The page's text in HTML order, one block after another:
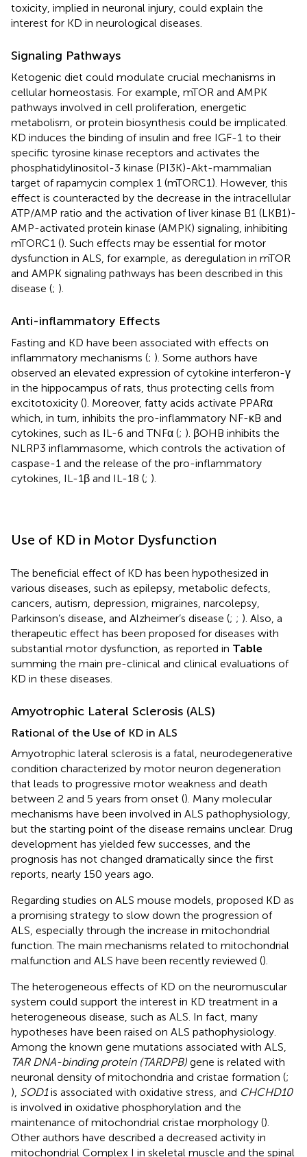
toxicity, implied in neuronal injury, could explain the
interest for KD in neurological diseases.
Signaling Pathways
Ketogenic diet could modulate crucial mechanisms in
cellular homeostasis. For example, mTOR and AMPK
pathways involved in cell proliferation, energetic
metabolism, or protein biosynthesis could be implicated.
KD induces the binding of insulin and free IGF-1 to their
specific tyrosine kinase receptors and activates the
phosphatidylinositol-3 kinase (PI3K)-Akt-mammalian
target of rapamycin complex 1 (mTORC1). However, this
effect is counteracted by the decrease in the intracellular
ATP/AMP ratio and the activation of liver kinase B1 (LKB1)-
AMP-activated protein kinase (AMPK) signaling, inhibiting
mTORC1 (). Such effects may be essential for motor
dysfunction in ALS, for example, as deregulation in mTOR
and AMPK signaling pathways has been described in this
disease (; ).
Anti-inflammatory Effects
Fasting and KD have been associated with effects on
inflammatory mechanisms (; ). Some authors have
observed an elevated expression of cytokine interferon-γ
in the hippocampus of rats, thus protecting cells from
excitotoxicity (). Moreover, fatty acids activate PPARα
which, in turn, inhibits the pro-inflammatory NF-κB and
cytokines, such as IL-6 and TNFα (; ). βOHB inhibits the
NLRP3 inflammasome, which controls the activation of
caspase-1 and the release of the pro-inflammatory
cytokines, IL-1β and IL-18 (; ).
Use of KD in Motor Dysfunction
The beneficial effect of KD has been hypothesized in
various diseases, such as epilepsy, metabolic defects,
cancers, autism, depression, migraines, narcolepsy,
Parkinson’s disease, and Alzheimer’s disease (; ; ). Also, a
therapeutic effect has been proposed for diseases with
substantial motor dysfunction, as reported in Table
summing the main pre-clinical and clinical evaluations of
KD in these diseases.
Amyotrophic Lateral Sclerosis (ALS)
Rational of the Use of KD in ALS
Amyotrophic lateral sclerosis is a fatal, neurodegenerative
condition characterized by motor neuron degeneration
that leads to progressive motor weakness and death
between 2 and 5 years from onset (). Many molecular
mechanisms have been involved in ALS pathophysiology,
but the starting point of the disease remains unclear. Drug
development has yielded few successes, and the
prognosis has not changed dramatically since the first
reports, nearly 150 years ago.
Regarding studies on ALS mouse models, proposed KD as
a promising strategy to slow down the progression of
ALS, especially through the increase in mitochondrial
function. The main mechanisms related to mitochondrial
malfunction and ALS have been recently reviewed ().
The heterogeneous effects of KD on the neuromuscular
system could support the interest in KD treatment in a
heterogeneous disease, such as ALS. In fact, many
hypotheses have been raised on ALS pathophysiology.
Among the known gene mutations associated with ALS,
TAR DNA-binding protein (TARDPB) gene is related with
neuronal density of mitochondria and cristae formation (;
), SOD1is associated with oxidative stress, and CHCHD10
is involved in oxidative phosphorylation and the
maintenance of mitochondrial cristae morphology ().
Other authors have described a decreased activity in
mitochondrial Complex I in skeletal muscle and the spinal